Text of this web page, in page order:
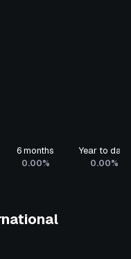
6 months
0.00%
Year to date
0.00%